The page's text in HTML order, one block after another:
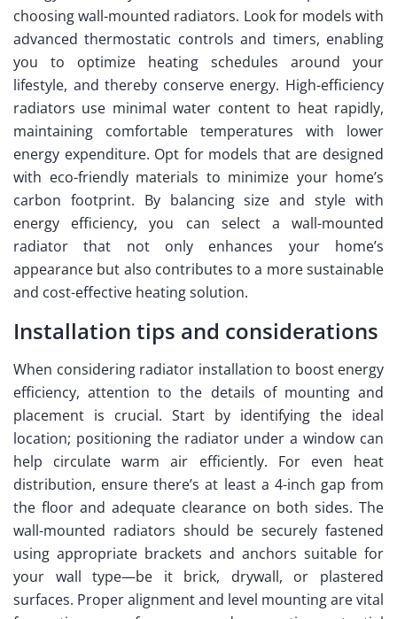
choosing wall-mounted radiators. Look for models with
advanced thermostatic controls and timers, enabling
you to optimize heating schedules around your
lifestyle, and thereby conserve energy. High-efficiency
radiators use minimal water content to heat rapidly,
maintaining comfortable temperatures with lower
energy expenditure. Opt for models that are designed
with eco-friendly materials to minimize your home’s
carbon footprint. By balancing size and style with
energy efficiency, you can select a wall-mounted
radiator that not only enhances your home’s
appearance but also contributes to a more sustainable
and cost-effective heating solution.
Installation tips and considerations
When considering radiator installation to boost energy
efficiency, attention to the details of mounting and
placement is crucial. Start by identifying the ideal
location; positioning the radiator under a window can
help circulate warm air efficiently. For even heat
distribution, ensure there’s at least a 4-inch gap from
the floor and adequate clearance on both sides. The
wall-mounted radiators should be securely fastened
using appropriate brackets and anchors suitable for
your wall type—be it brick, drywall, or plastered
surfaces. Proper alignment and level mounting are vital